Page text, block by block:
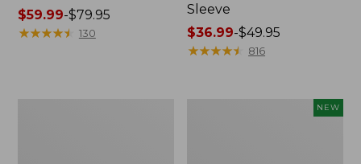
Price
range
$59.99-$79.95
★★★★★
★★★★★ 130
Sleeve
Price
range
$36.99-$49.95
★★★★★
★★★★★ 816
NEW